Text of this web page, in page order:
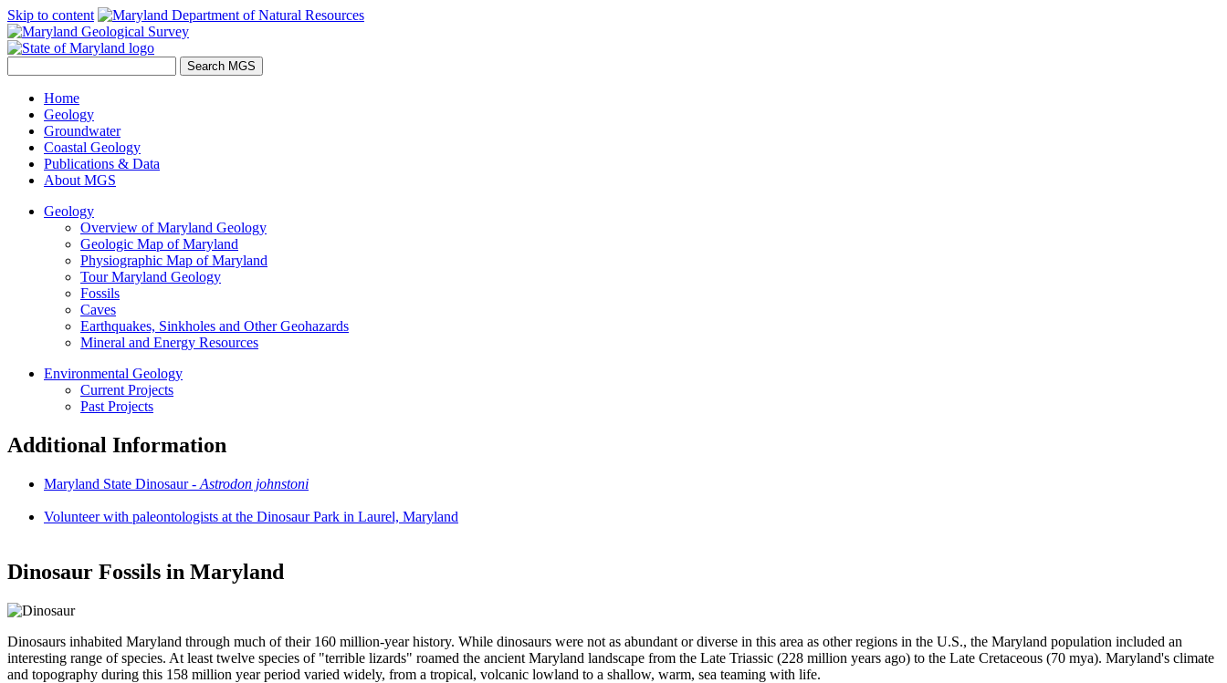
Skip to content
Home
Geology
Groundwater
Coastal Geology
Publications & Data
About MGS
Geology
Overview of Maryland Geology
Geologic Map of Maryland
Physiographic Map of Maryland
Tour Maryland Geology
Fossils
Caves
Earthquakes, Sinkholes and Other Geohazards
Mineral and Energy Resources
Environmental Geology
Current Projects
Past Projects
Additional Information
Maryland State Dinosaur - Astrodon johnstoni
Volunteer with paleontologists at the Dinosaur Park in Laurel, Maryland
Dinosaur Fossils in Maryland
Dinosaurs inhabited Maryland through much of their 160 million-year history. While dinosaurs were not as abundant or diverse in this area as other regions in the U.S., the Maryland population included an
interesting range of species. At least twelve species of "terrible lizards" roamed the ancient Maryland landscape from the Late Triassic (228 million years ago) to the Late Cretaceous (70 mya). Maryland's climate
and topography during this 158 million year period varied widely, from a tropical, volcanic lowland to a shallow, warm, sea teaming with life.